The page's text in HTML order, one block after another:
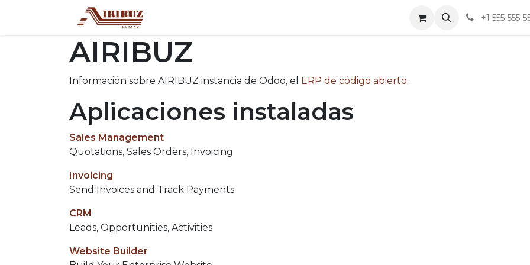
Aviso de Privacidad y Derechos ARCO
+1 555-555-
AIRIBUZ
Información sobre AIRIBUZ instancia de Odoo, el ERP de código abierto.
Aplicaciones instaladas
Sales Management
Quotations, Sales Orders, Invoicing
Invoicing
Send Invoices and Track Payments
CRM
Leads, Opportunities, Activities
Website Builder